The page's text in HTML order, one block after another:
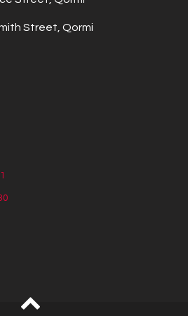
Street, Qormi